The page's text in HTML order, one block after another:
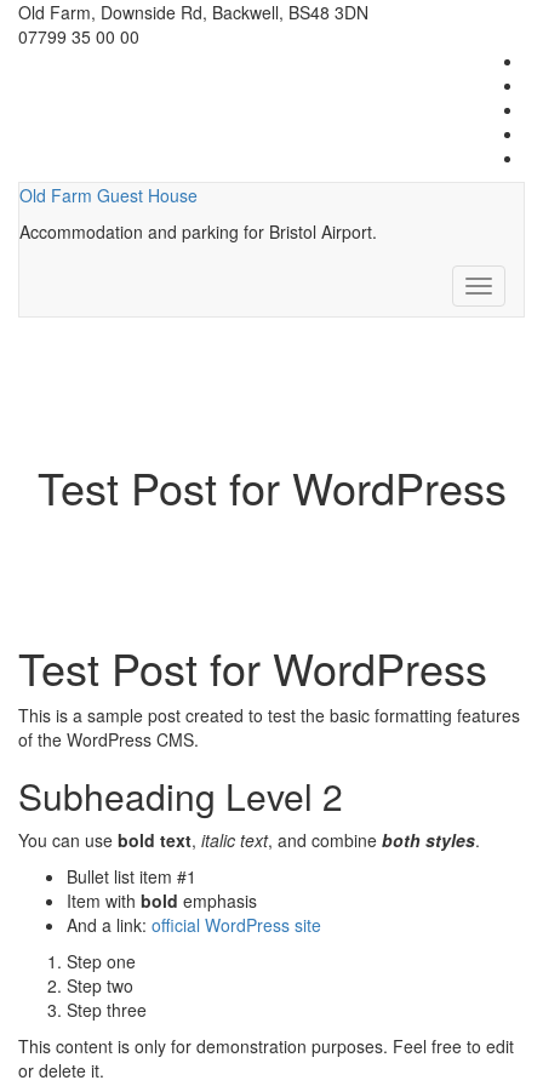
Old Farm, Downside Rd, Backwell, BS48 3DN
07799 35 00 00
Old Farm Guest House
Accommodation and parking for Bristol Airport.
Toggle
Test Post for WordPress
Test Post for WordPress
This is a sample post created to test the basic formatting features
of the WordPress CMS.
Subheading Level 2
You can use bold text, italic text, and combine both styles.
Bullet list item #1
Item with bold emphasis
And a link: official WordPress site
Step one
Step two
Step three
This content is only for demonstration purposes. Feel free to edit
or delete it.